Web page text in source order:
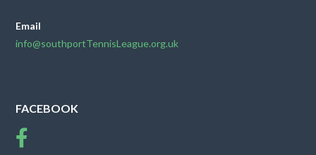
Email
info@southportTennisLeague.org.uk
FACEBOOK